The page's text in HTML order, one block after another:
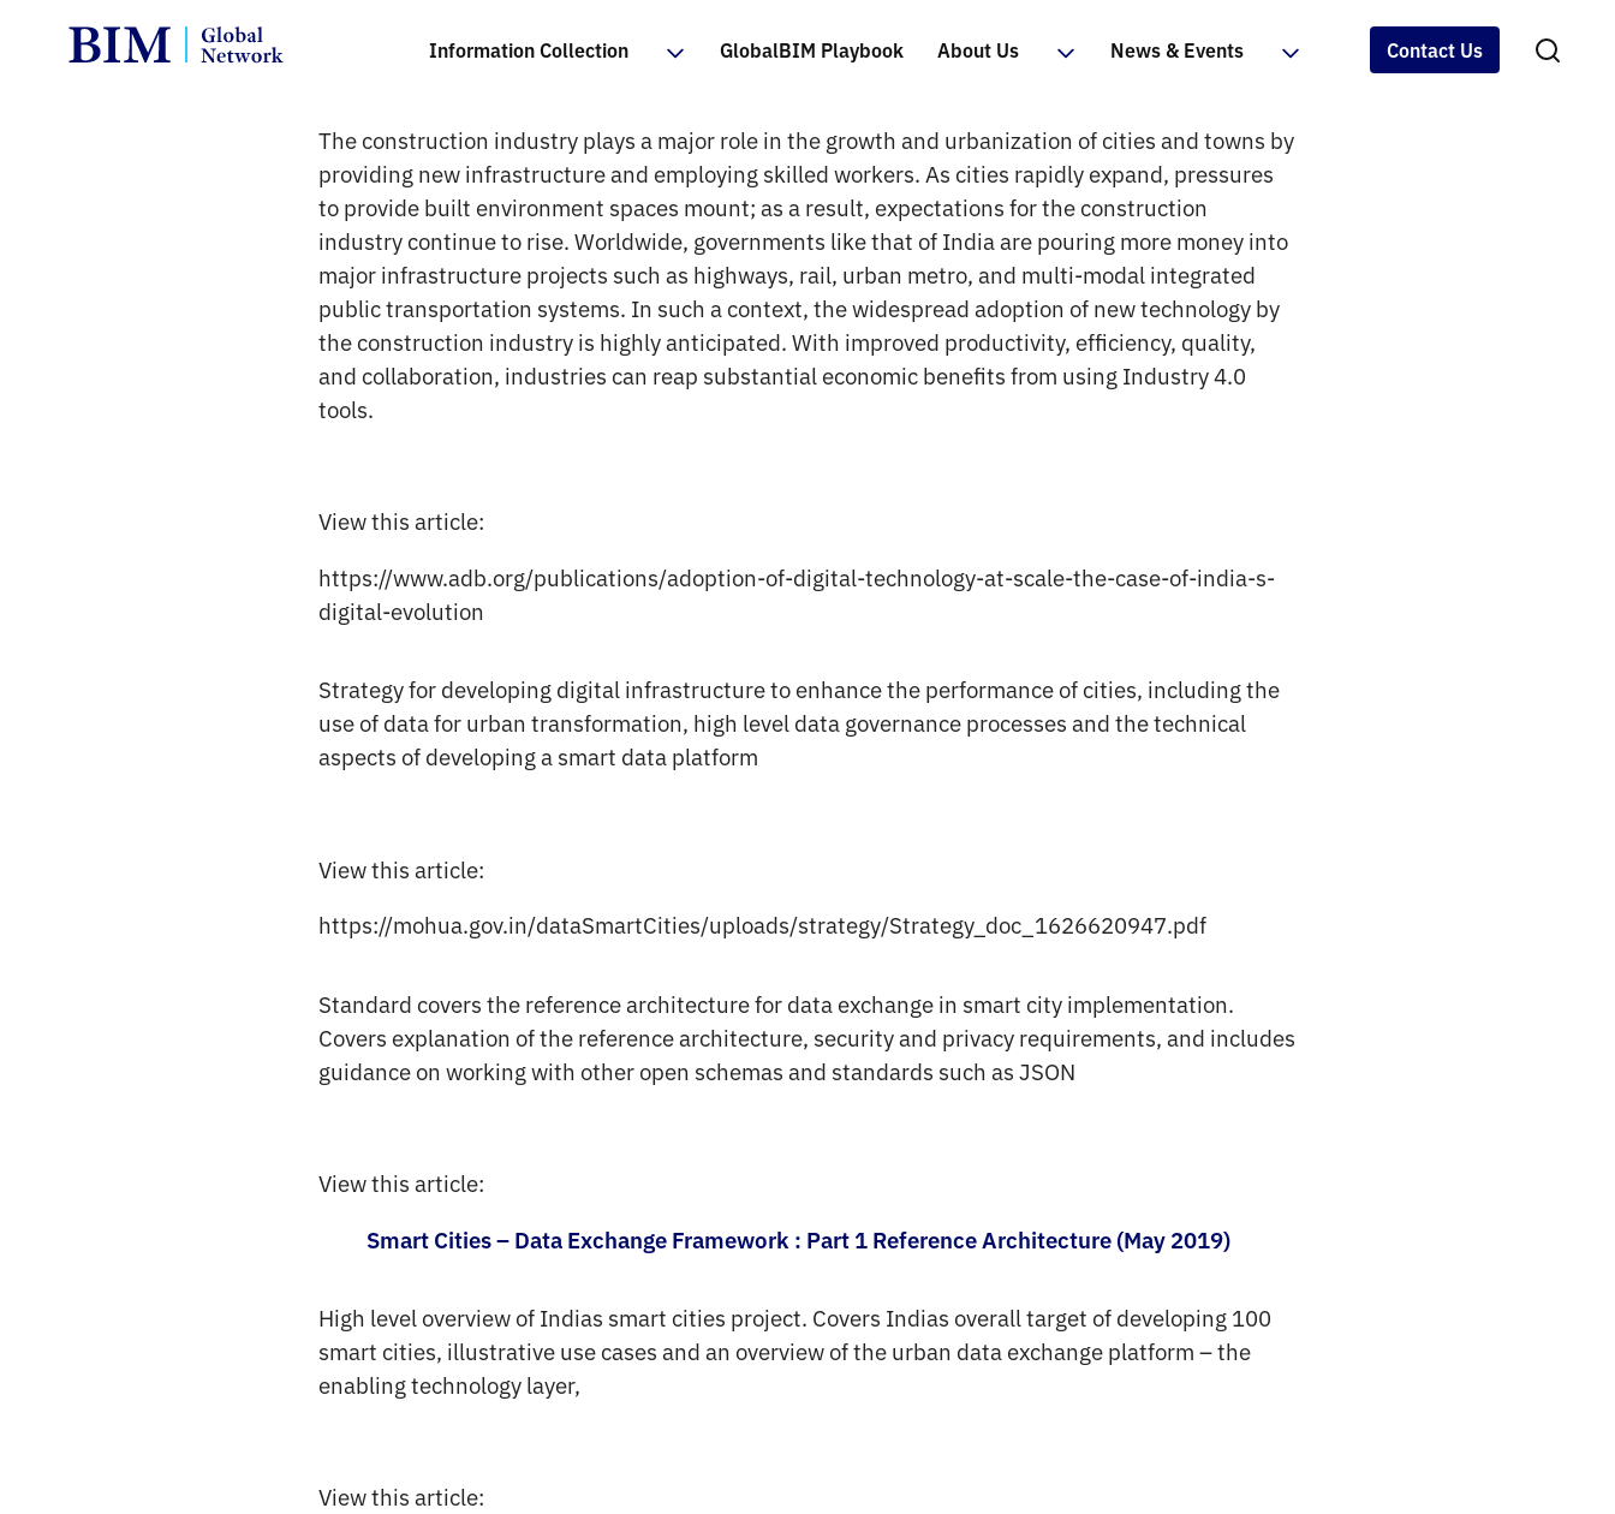
Information Collection GlobalBIM Playbook About Us News & Events Contact Us
The construction industry plays a major role in the growth and urbanization of cities and towns by
providing new infrastructure and employing skilled workers. As cities rapidly expand, pressures
to provide built environment spaces mount; as a result, expectations for the construction
industry continue to rise. Worldwide, governments like that of India are pouring more money into
major infrastructure projects such as highways, rail, urban metro, and multi-modal integrated
public transportation systems. In such a context, the widespread adoption of new technology by
the construction industry is highly anticipated. With improved productivity, efficiency, quality,
and collaboration, industries can reap substantial economic benefits from using Industry 4.0
tools.
View this article:
https://www.adb.org/publications/adoption-of-digital-technology-at-scale-the-case-of-india-s-
digital-evolution
Strategy for developing digital infrastructure to enhance the performance of cities, including the
use of data for urban transformation, high level data governance processes and the technical
aspects of developing a smart data platform
View this article:
https://mohua.gov.in/dataSmartCities/uploads/strategy/Strategy_doc_1626620947.pdf
Standard covers the reference architecture for data exchange in smart city implementation.
Covers explanation of the reference architecture, security and privacy requirements, and includes
guidance on working with other open schemas and standards such as JSON
View this article:
Smart Cities – Data Exchange Framework : Part 1 Reference Architecture (May 2019)
High level overview of Indias smart cities project. Covers Indias overall target of developing 100
smart cities, illustrative use cases and an overview of the urban data exchange platform – the
enabling technology layer,
View this article: